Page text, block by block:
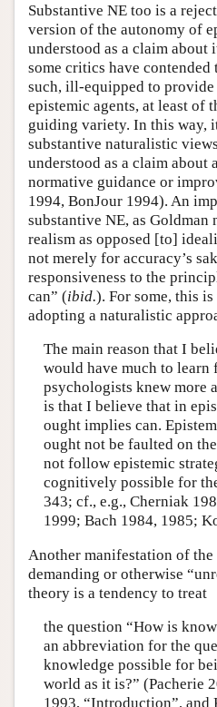
Substantive NE too is a
version of the autonomy of
understood as a claim about
some critics have contended
such, ill-equipped to
epistemic agents, at least of
guiding variety. In this way,
substantive naturalistic
understood as a claim about
normative guidance or
1994, BonJour 1994). An
substantive NE, as Goldman
realism as opposed [to]
not merely for accuracy’s
responsiveness to the
can” (ibid.). For some, this
adopting a naturalistic
The main reason that I
would have much to
psychologists knew more
is that I believe that in
ought implies can.
ought not be faulted on
not follow epistemic
cognitively possible for
343; cf., e.g., Cherniak
1999; Bach 1984, 1985;
Another manifestation of
demanding or otherwise
theory is a tendency to treat
the question “How is
an abbreviation for the
knowledge possible for
world as it is?” (Pacherie
1993, “Introduction”,